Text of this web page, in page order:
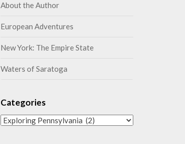
About the Author
European Adventures
New York: The Empire State
Waters of Saratoga
Categories
Categories